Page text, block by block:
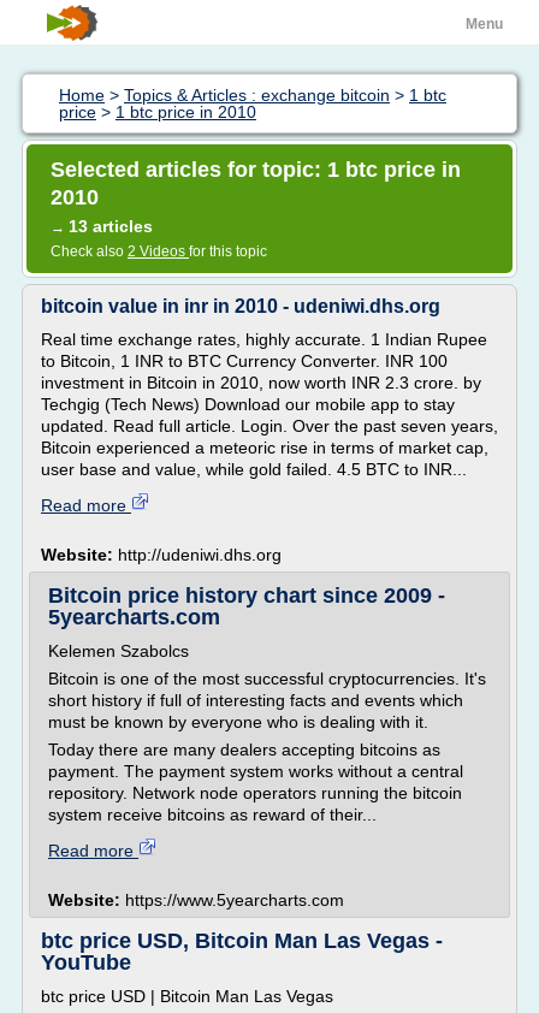
Menu
Home > Topics & Articles : exchange bitcoin > 1 btc
price > 1 btc price in 2010
Selected articles for topic: 1 btc price in
2010
→ 13 articles
Check also 2 Videos for this topic
bitcoin value in inr in 2010 - udeniwi.dhs.org
Real time exchange rates, highly accurate. 1 Indian Rupee
to Bitcoin, 1 INR to BTC Currency Converter. INR 100
investment in Bitcoin in 2010, now worth INR 2.3 crore. by
Techgig (Tech News) Download our mobile app to stay
updated. Read full article. Login. Over the past seven years,
Bitcoin experienced a meteoric rise in terms of market cap,
user base and value, while gold failed. 4.5 BTC to INR...
Read more
Website: http://udeniwi.dhs.org
Bitcoin price history chart since 2009 -
5yearcharts.com
Kelemen Szabolcs
Bitcoin is one of the most successful cryptocurrencies. It's
short history if full of interesting facts and events which
must be known by everyone who is dealing with it.
Today there are many dealers accepting bitcoins as
payment. The payment system works without a central
repository. Network node operators running the bitcoin
system receive bitcoins as reward of their...
Read more
Website: https://www.5yearcharts.com
btc price USD, Bitcoin Man Las Vegas -
YouTube
btc price USD | Bitcoin Man Las Vegas